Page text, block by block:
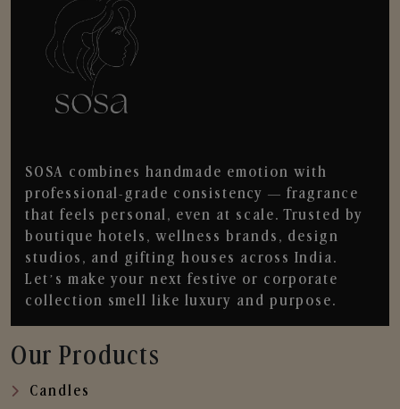
SOSA combines handmade emotion with
professional-grade consistency — fragrance
that feels personal, even at scale. Trusted by
boutique hotels, wellness brands, design
studios, and gifting houses across India.
Let’s make your next festive or corporate
collection smell like luxury and purpose.
Our Products
Candles